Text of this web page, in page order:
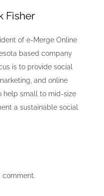
Fisher
of e-Merge Online
based company
is to provide social
and online
help small to mid-size
a sustainable social
comment.